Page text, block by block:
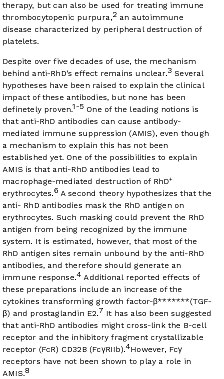
therapy, but can also be used for treating immune
thrombocytopenic purpura,2 an autoimmune
disease characterized by peripheral destruction of
platelets.
Despite over five decades of use, the mechanism
behind anti-RhD’s effect remains unclear.3 Several
hypotheses have been raised to explain the clinical
impact of these antibodies, but none has been
definetely proven.1-5 One of the leading notions is
that anti-RhD antibodies can cause antibody-
mediated immune suppression (AMIS), even though
a mechanism to explain this has not been
established yet. One of the possibilities to explain
AMIS is that anti-RhD antibodies lead to
macrophage-mediated destruction of RhD+
erythrocytes.6 A second theory hypothesizes that the
anti- RhD antibodies mask the RhD antigen on
erythrocytes. Such masking could prevent the RhD
antigen from being recognized by the immune
system. It is estimated, however, that most of the
RhD antigen sites remain unbound by the anti-RhD
antibodies, and therefore should generate an
immune response.4 Additional reported effects of
these preparations include an increase of the
cytokines transforming growth factor-β*******(TGF-
β) and prostaglandin E2.7 It has also been suggested
that anti-RhD antibodies might cross-link the B-cell
receptor and the inhibitory fragment crystallizable
receptor (FcR) CD32B (FcγRIIb).4However, Fcγ
receptors have not been shown to play a role in
AMIS.8